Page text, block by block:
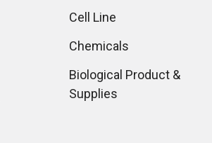
Cell Line
Chemicals
Biological Product &
Supplies